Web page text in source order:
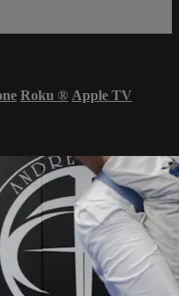
Roku ® Apple TV